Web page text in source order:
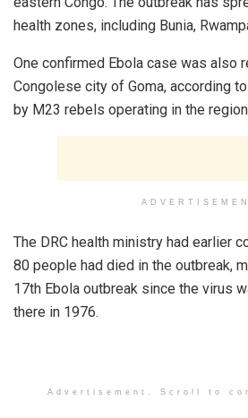
health zones, including Bunia,
One confirmed Ebola case was also
Congolese city of Goma, according
by M23 rebels operating in the
The DRC health ministry had earlier
80 people had died in the outbreak,
17th Ebola outbreak since the virus
there in 1976.
Advertisement. Scroll to